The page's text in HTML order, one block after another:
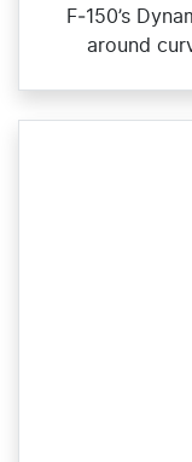
F‑150’s
around